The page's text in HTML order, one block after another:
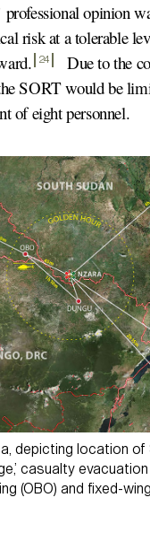
opinion
risk at a tolerable
. 24
Due to the
SORT would be
of eight personnel.
depicting location of
casualty
(OBO) and fixed-